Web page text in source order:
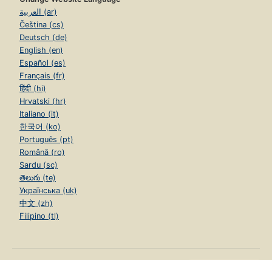
العربية (ar)
Čeština (cs)
Deutsch (de)
English (en)
Español (es)
Français (fr)
हिंदी (hi)
Hrvatski (hr)
Italiano (it)
한국어 (ko)
Português (pt)
Română (ro)
Sardu (sc)
తెలుగు (te)
Українська (uk)
中文 (zh)
Filipino (tl)